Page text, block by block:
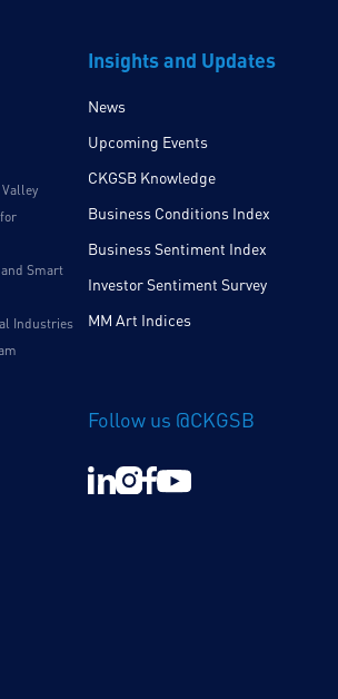
Smart
Industries
Insights and Updates
News
Upcoming Events
CKGSB Knowledge
Business Conditions Index
Business Sentiment Index
Investor Sentiment Survey
MM Art Indices
Follow us @CKGSB